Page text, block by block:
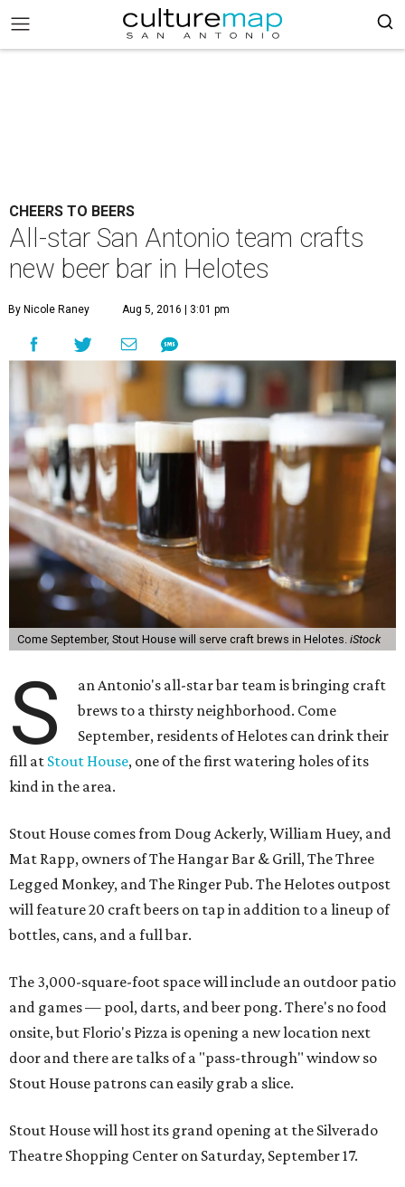
CHEERS TO BEERS
All-star San Antonio team crafts
new beer bar in Helotes
By Nicole Raney Aug 5, 2016 | 3:01 pm
Come September, Stout House will serve craft brews in Helotes. iStock
S
an Antonio's all-star bar team is bringing craft
brews to a thirsty neighborhood. Come
September, residents of Helotes can drink their
fill at Stout House, one of the first watering holes of its
kind in the area.
Stout House comes from Doug Ackerly, William Huey, and
Mat Rapp, owners of The Hangar Bar & Grill, The Three
Legged Monkey, and The Ringer Pub. The Helotes outpost
will feature 20 craft beers on tap in addition to a lineup of
bottles, cans, and a full bar.
The 3,000-square-foot space will include an outdoor patio
and games — pool, darts, and beer pong. There's no food
onsite, but Florio's Pizza is opening a new location next
door and there are talks of a "pass-through" window so
Stout House patrons can easily grab a slice.
Stout House will host its grand opening at the Silverado
Theatre Shopping Center on Saturday, September 17.